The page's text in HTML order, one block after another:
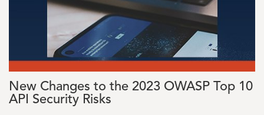
New Changes to the 2023 OWASP Top 10
API Security Risks